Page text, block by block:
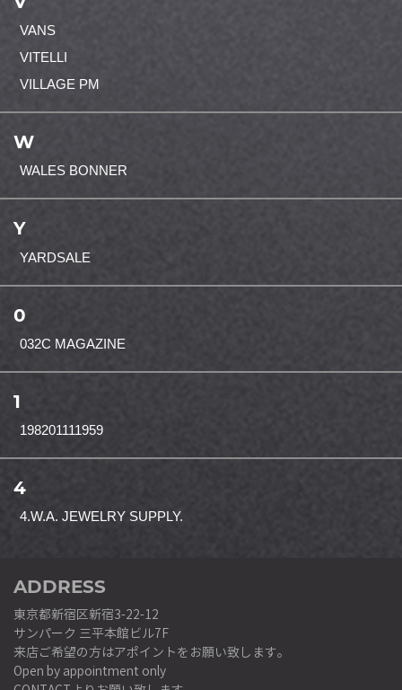
VANS
VITELLI
VILLAGE PM
W
WALES BONNER
Y
YARDSALE
0
032C MAGAZINE
1
198201111959
4
4.W.A. JEWELRY SUPPLY.
ADDRESS
東京都新宿区新宿3-22-12
サンパーク 三平本館ビル7F
来店ご希望の方はアポイントをお願い致します。
Open by appointment only